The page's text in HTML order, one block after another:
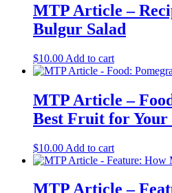
MTP Article –
Bulgur Salad
$10.00 Add to cart
MTP Article –
Best Fruit for Your
$10.00 Add to cart
MTP Article –